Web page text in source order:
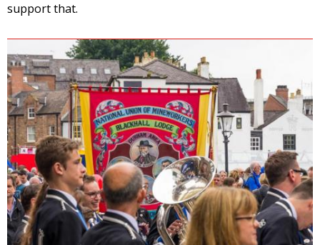
support that.